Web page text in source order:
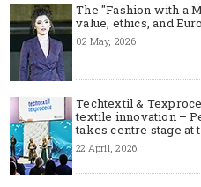
The "Fashion with a
value, ethics, and
02 May, 2026
Techtextil &
textile innovation –
takes centre stage at
22 April, 2026